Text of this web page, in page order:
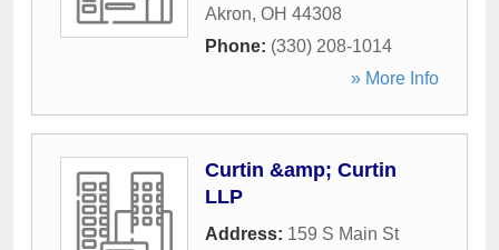
Akron, OH 44308
Phone: (330) 208-1014
» More Info
Curtin &amp; Curtin
LLP
Address: 159 S Main St